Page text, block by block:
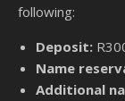
following:
Deposit:
Name
Additional